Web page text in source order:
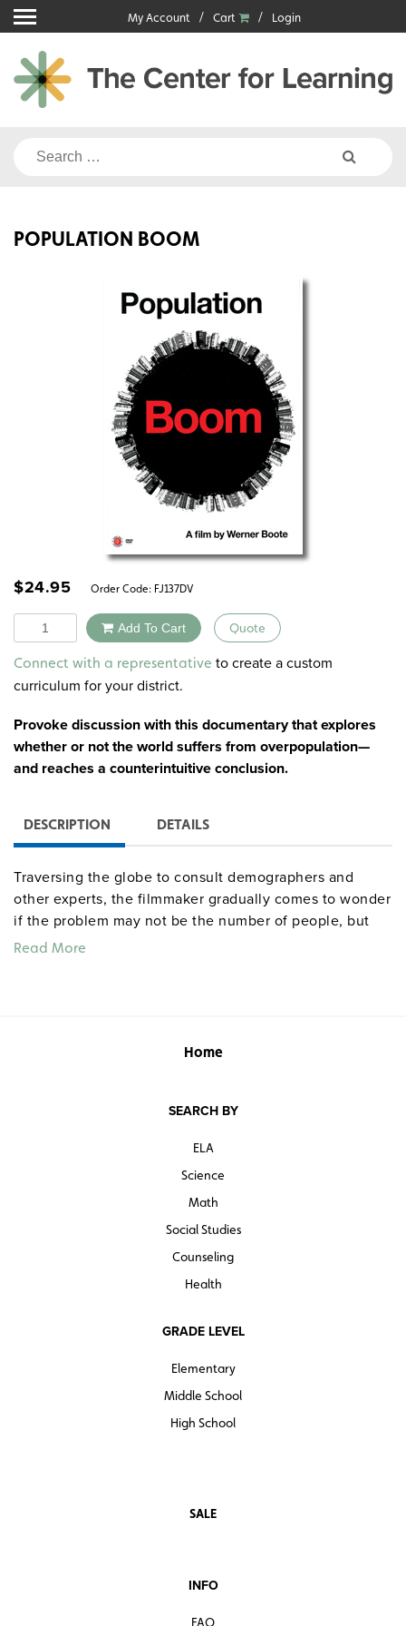
Skip
to
content
My Account Cart Login
Search
POPULATION BOOM
$24.95 Order Code: FJ137DV
Quantity Add To Cart Quote
Alternative:
Connect with a representative to create a custom
curriculum for your district.
Provoke discussion with this documentary that explores
whether or not the world suffers from overpopulation—
and reaches a counterintuitive conclusion.
DESCRIPTION DETAILS
Traversing the globe to consult demographers and
other experts, the filmmaker gradually comes to wonder
if the problem may not be the number of people, but
instead the allocation of resources. As images of
Read More
Home
SEARCH BY
ELA
Science
Math
Social Studies
Counseling
Health
GRADE LEVEL
Elementary
Middle School
High School
SALE
INFO
FAQ